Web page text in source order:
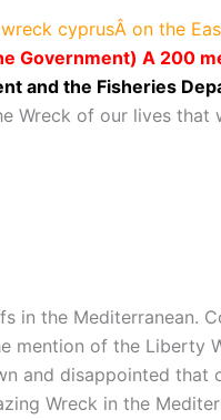
cyprusÂ on the
Government) A 200
and the Fisheries
Wreck of our lives
the Mediterranean.
mention of the Liberty
and disappointed that
Wreck in the